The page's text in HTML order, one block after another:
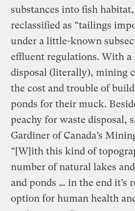
substances into fish
reclassified as “tailings
under a little-known
effluent regulations. With a
disposal (literally), mining
the cost and trouble of
ponds for their muck.
peachy for waste disposal,
Gardiner of Canada’s
“[W]ith this kind of
number of natural lakes
and ponds … in the end it’s
option for human health